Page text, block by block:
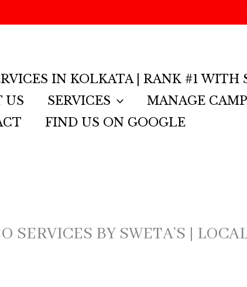
GMB
IN KOLKATA | RANK #1 WITH
US
SERVICES MANAGE
FIND US ON GOOGLE
SERVICES BY SWETA’S |